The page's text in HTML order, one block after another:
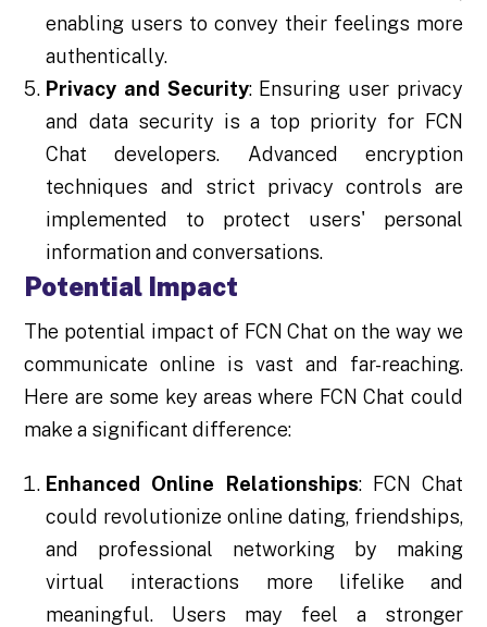
enabling users to convey their feelings more
authentically.
Privacy and Security: Ensuring user privacy
and data security is a top priority for FCN
Chat developers. Advanced encryption
techniques and strict privacy controls are
implemented to protect users' personal
information and conversations.
Potential Impact
The potential impact of FCN Chat on the way we
communicate online is vast and far-reaching.
Here are some key areas where FCN Chat could
make a significant difference:
Enhanced Online Relationships: FCN Chat
could revolutionize online dating, friendships,
and professional networking by making
virtual interactions more lifelike and
meaningful. Users may feel a stronger